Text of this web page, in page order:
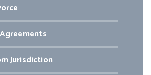
Jurisdiction